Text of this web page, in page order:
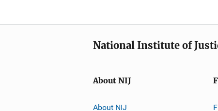
National Institute of
About NIJ
About NIJ